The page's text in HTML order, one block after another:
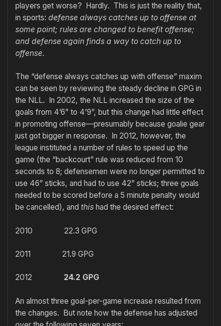
players get worse? Hardly. This is just the reality that,
in sports: defense always catches up to offense at
some point; rules are changed to benefit offense;
and defense again finds a way to catch up to
offense.
The “defense always catches up with offense” maxim
can be seen by reviewing the steady decline in GPG in
the NLL. In 2002, the NLL increased the size of the
goals from 4’6” to 4’9”, but this change had little effect
in promoting offense—presumably because goalie gear
just got bigger in response. In 2012, however, the
league instituted a number of rules to speed up the
game (the “backcourt” rule was reduced from 10
seconds to 8; defensemen were no longer permitted to
use 46” sticks, and had to use 42” sticks; three goals
needed to be scored before a 5 minute penalty would
be cancelled), and this had the desired effect:
2010 22.3 GPG
2011 21.9 GPG
2012 24.2 GPG
An almost three goal-per-game increase resulted from
the changes. But note how the defense has adjusted